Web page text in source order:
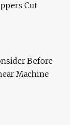
Cut
Before
Machine